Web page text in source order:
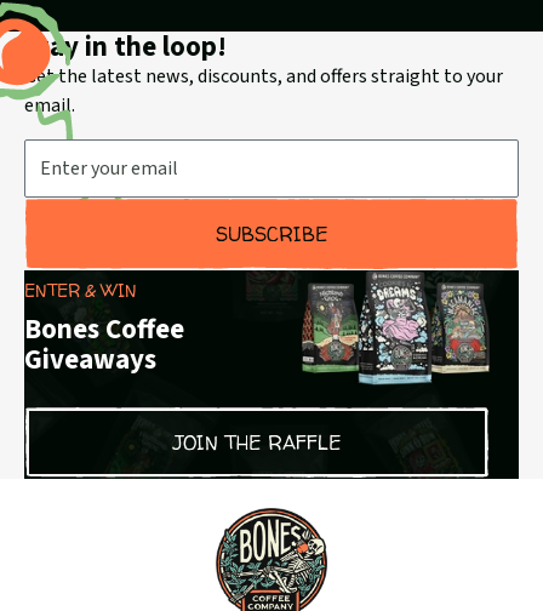
Stay in the loop!
Get the latest news, discounts, and offers straight to your
email.
Email Address
SUBSCRIBE
ENTER & WIN
Bones Coffee
Giveaways
JOIN THE RAFFLE